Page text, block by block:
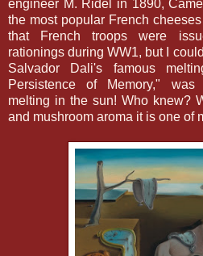
engineer M. Ridel in 1890,
the most popular French
that French troops were
rationings during WW1, but I
Salvador Dali's famous
Persistence of Memory,"
melting in the sun! Who knew?
and mushroom aroma it is one of